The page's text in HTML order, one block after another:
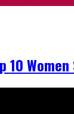
10